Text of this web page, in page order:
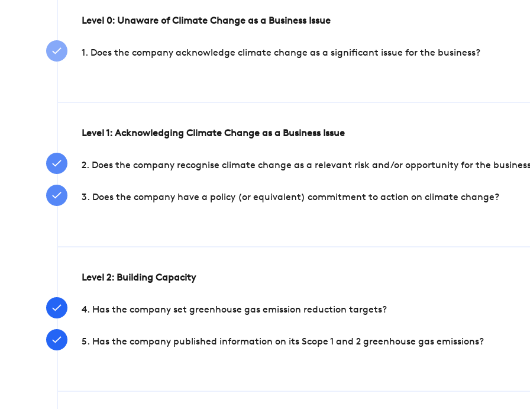
Level 0: Unaware of Climate Change as a Business Issue
1. Does the company acknowledge climate change as a significant issue for the business?
Level 1: Acknowledging Climate Change as a Business Issue
2. Does the company recognise climate change as a relevant risk and/or opportunity for the
3. Does the company have a policy (or equivalent) commitment to action on climate change?
Level 2: Building Capacity
4. Has the company set greenhouse gas emission reduction targets?
5. Has the company published information on its Scope 1 and 2 greenhouse gas emissions?